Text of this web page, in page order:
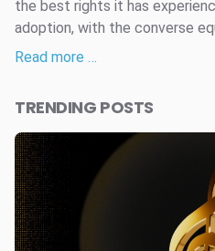
the best rights it has
adoption, with the converse
Read more …
TRENDING POSTS